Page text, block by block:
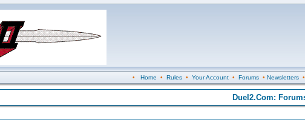
• Home • Rules• Your Account• Forums• Newsletters•
Duel2.Com: